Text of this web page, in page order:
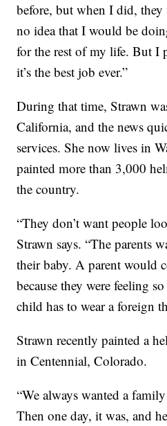
before, but when I did, they
no idea that I would be
for the rest of my life. But I
it’s the best job ever.”
During that time, Strawn
California, and the news
services. She now lives in
painted more than 3,000
the country.
“They don’t want people
Strawn says. “The parents
their baby. A parent would
because they were feeling
child has to wear a foreign
Strawn recently painted a
in Centennial, Colorado.
“We always wanted a
Then one day, it was, and